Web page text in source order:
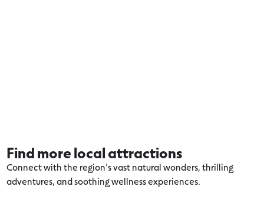
Find more local attractions
Connect with the region’s vast natural wonders, thrilling
adventures, and soothing wellness experiences.